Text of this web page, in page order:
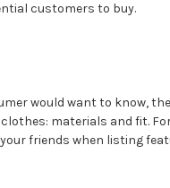
customers to buy.
would want to know,
materials and fit.
friends when listing